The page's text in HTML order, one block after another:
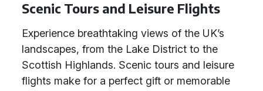
Scenic Tours and Leisure Flights
Experience breathtaking views of the UK’s
landscapes, from the Lake District to the
Scottish Highlands. Scenic tours and leisure
flights make for a perfect gift or memorable